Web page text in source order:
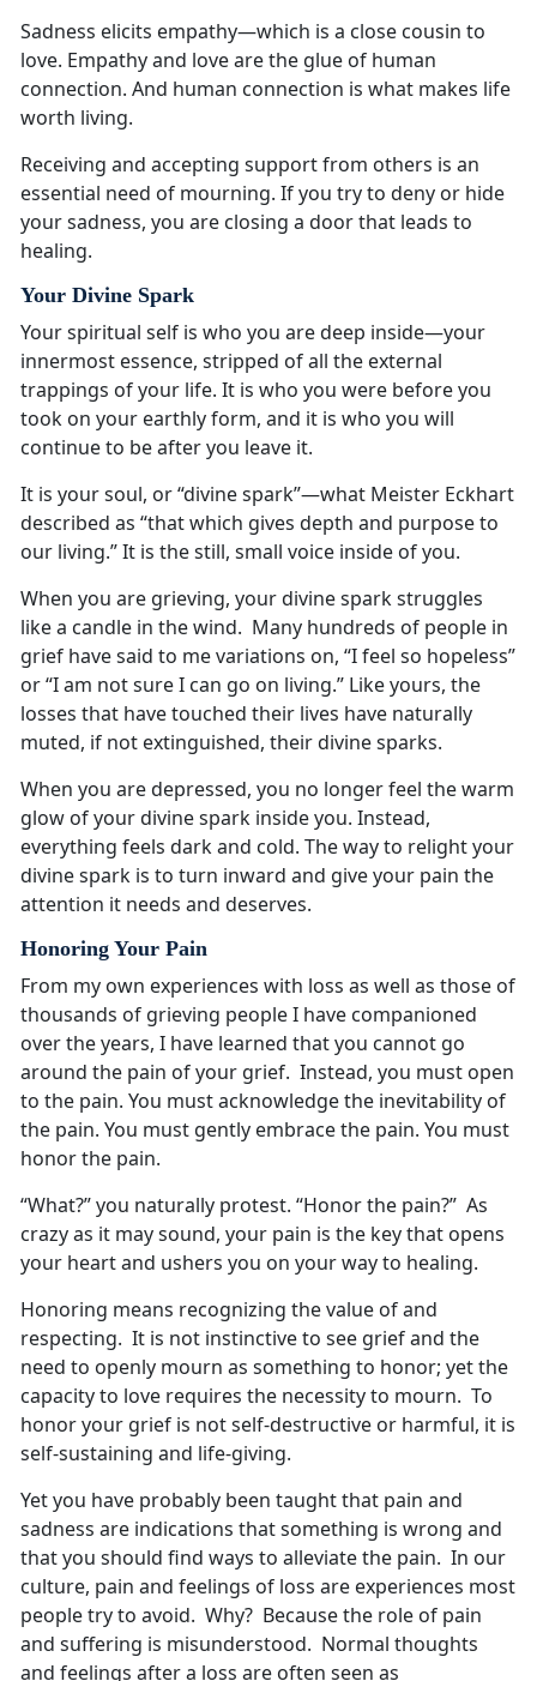
Sadness elicits empathy—which is a close cousin to
love. Empathy and love are the glue of human
connection. And human connection is what makes life
worth living.
Receiving and accepting support from others is an
essential need of mourning. If you try to deny or hide
your sadness, you are closing a door that leads to
healing.
Your Divine Spark
Your spiritual self is who you are deep inside—your
innermost essence, stripped of all the external
trappings of your life. It is who you were before you
took on your earthly form, and it is who you will
continue to be after you leave it.
It is your soul, or “divine spark”—what Meister Eckhart
described as “that which gives depth and purpose to
our living.” It is the still, small voice inside of you.
When you are grieving, your divine spark struggles
like a candle in the wind. Many hundreds of people in
grief have said to me variations on, “I feel so hopeless”
or “I am not sure I can go on living.” Like yours, the
losses that have touched their lives have naturally
muted, if not extinguished, their divine sparks.
When you are depressed, you no longer feel the warm
glow of your divine spark inside you. Instead,
everything feels dark and cold. The way to relight your
divine spark is to turn inward and give your pain the
attention it needs and deserves.
Honoring Your Pain
From my own experiences with loss as well as those of
thousands of grieving people I have companioned
over the years, I have learned that you cannot go
around the pain of your grief. Instead, you must open
to the pain. You must acknowledge the inevitability of
the pain. You must gently embrace the pain. You must
honor the pain.
“What?” you naturally protest. “Honor the pain?” As
crazy as it may sound, your pain is the key that opens
your heart and ushers you on your way to healing.
Honoring means recognizing the value of and
respecting. It is not instinctive to see grief and the
need to openly mourn as something to honor; yet the
capacity to love requires the necessity to mourn. To
honor your grief is not self-destructive or harmful, it is
self-sustaining and life-giving.
Yet you have probably been taught that pain and
sadness are indications that something is wrong and
that you should find ways to alleviate the pain. In our
culture, pain and feelings of loss are experiences most
people try to avoid. Why? Because the role of pain
and suffering is misunderstood. Normal thoughts
and feelings after a loss are often seen as